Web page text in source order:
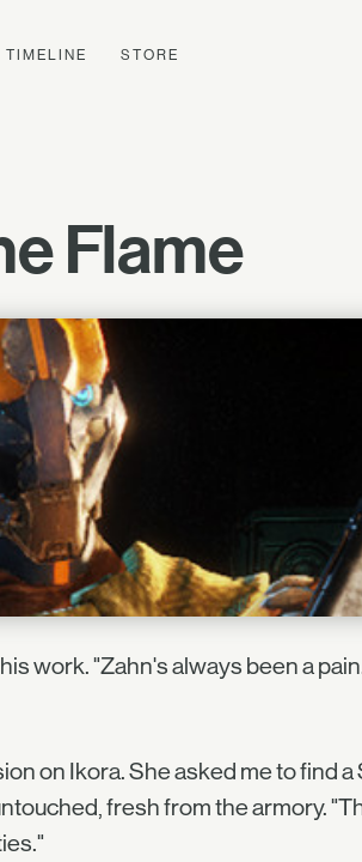
TIMELINE STORE
Flame
work. "Zahn's always been a
on Ikora. She asked me to find
fresh from the armory.